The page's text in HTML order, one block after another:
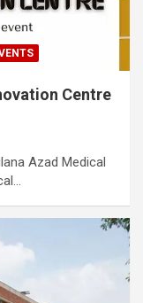
Centre
Azad Medical